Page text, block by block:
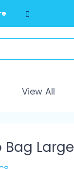
View All
Bag Large